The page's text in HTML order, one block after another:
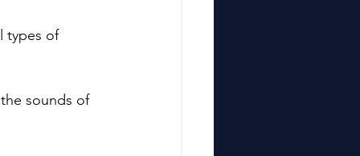
types of
sounds of